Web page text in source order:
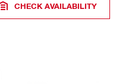
CHECK AVAILABILITY